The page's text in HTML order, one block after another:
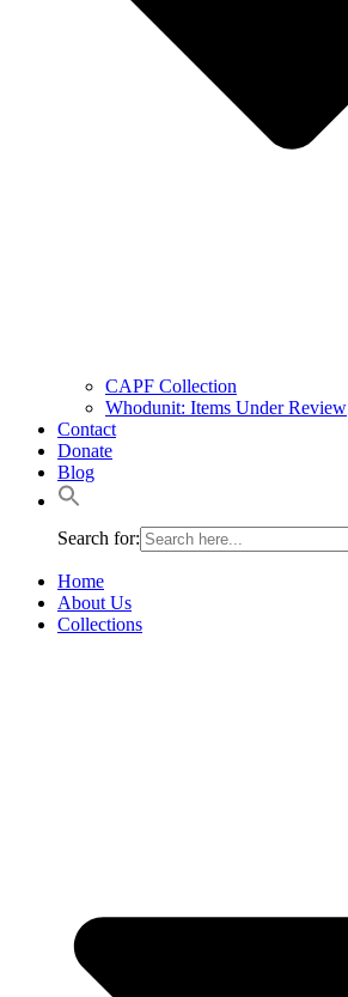
CAPF Collection
Whodunit: Items Under Review
Contact
Donate
Blog
Search for:
Home
About Us
Collections